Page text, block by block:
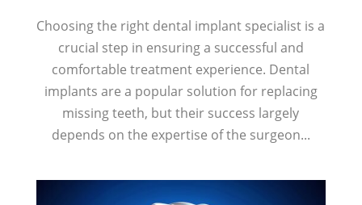
Choosing the right dental implant specialist is a
crucial step in ensuring a successful and
comfortable treatment experience. Dental
implants are a popular solution for replacing
missing teeth, but their success largely
depends on the expertise of the surgeon...